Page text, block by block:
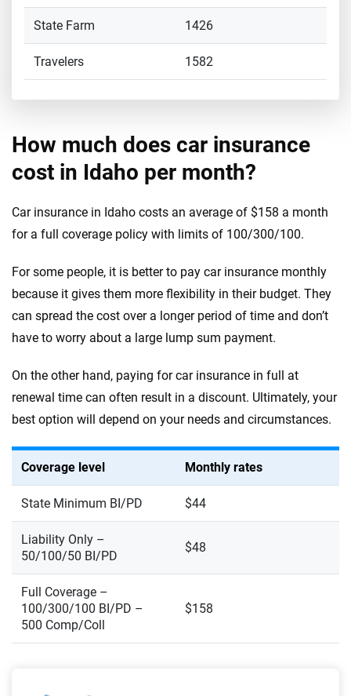
State Farm 1426
Travelers 1582
How much does car insurance
cost in Idaho per month?
Car insurance in Idaho costs an average of $158 a month
for a full coverage policy with limits of 100/300/100.
For some people, it is better to pay car insurance monthly
because it gives them more flexibility in their budget. They
can spread the cost over a longer period of time and don’t
have to worry about a large lump sum payment.
On the other hand, paying for car insurance in full at
renewal time can often result in a discount. Ultimately, your
best option will depend on your needs and circumstances.
Coverage level Monthly rates
State Minimum BI/PD $44
Liability Only –
50/100/50 BI/PD
$48
Full Coverage –
100/300/100 BI/PD –
500 Comp/Coll
$158